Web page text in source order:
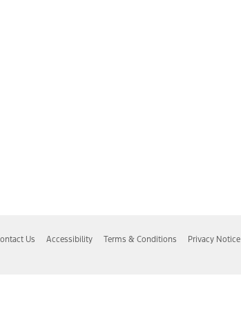
Us Accessibility Terms & Conditions Privacy Notice